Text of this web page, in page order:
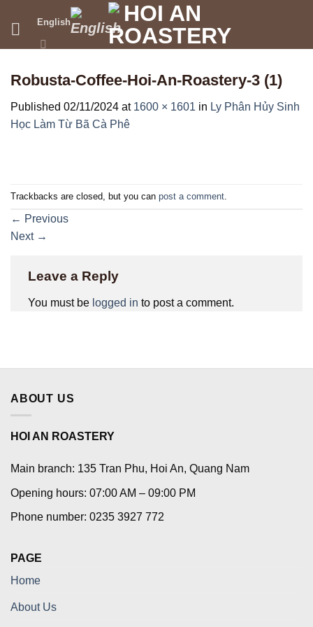
English
Robusta-Coffee-Hoi-An-Roastery-3 (1)
Published 02/11/2024 at 1600 × 1601 in Ly Phân Hủy Sinh
Học Làm Từ Bã Cà Phê
Trackbacks are closed, but you can post a comment
← Previous
Next →
Leave a Reply
You must be logged in to post a comment.
ABOUT US
HOI AN ROASTERY
Main branch: 135 Tran Phu, Hoi An, Quang Nam
Opening hours: 07:00 AM – 09:00 PM
Phone number: 0235 3927 772
PAGE
Home
About Us